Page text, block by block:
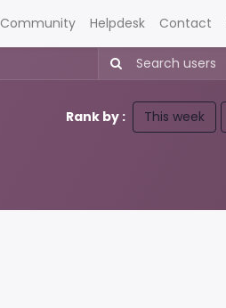
Community Helpdesk Contact
Rank by : This week